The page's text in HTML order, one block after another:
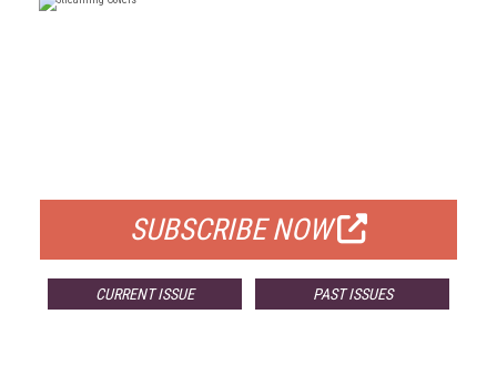
SUBSCRIBE NOW
CURRENT ISSUE PAST ISSUES